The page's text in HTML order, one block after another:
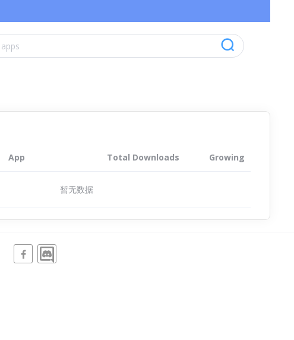
App Total Downloads Growing
暂无数据